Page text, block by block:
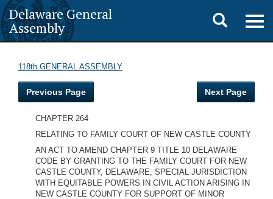
Delaware General
Assembly
Toggle
search
118th GENERAL ASSEMBLY
Previous Page Next Page
CHAPTER 264
RELATING TO FAMILY COURT OF NEW CASTLE COUNTY
AN ACT TO AMEND CHAPTER 9 TITLE 10 DELAWARE
CODE BY GRANTING TO THE FAMILY COURT FOR NEW
CASTLE COUNTY, DELAWARE, SPECIAL JURISDICTION
WITH EQUITABLE POWERS IN CIVIL ACTION ARISING IN
NEW CASTLE COUNTY FOR SUPPORT OF MINOR